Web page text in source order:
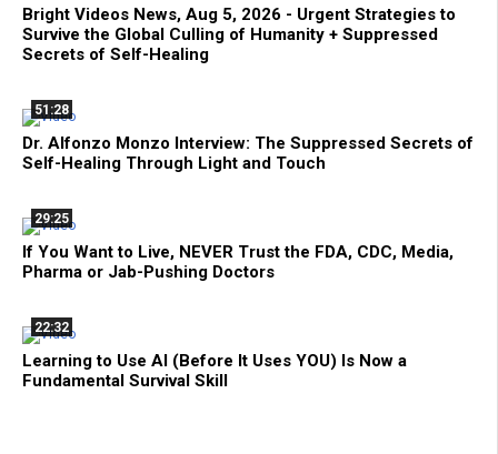
Bright Videos News, Aug 5, 2026 - Urgent Strategies to
Survive the Global Culling of Humanity + Suppressed
Secrets of Self-Healing
51:28
Dr. Alfonzo Monzo Interview: The Suppressed Secrets of
Self-Healing Through Light and Touch
29:25
If You Want to Live, NEVER Trust the FDA, CDC, Media,
Pharma or Jab-Pushing Doctors
22:32
Learning to Use AI (Before It Uses YOU) Is Now a
Fundamental Survival Skill